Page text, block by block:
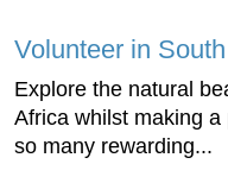
Volunteer in
Explore the natural
Africa whilst making
so many rewarding...